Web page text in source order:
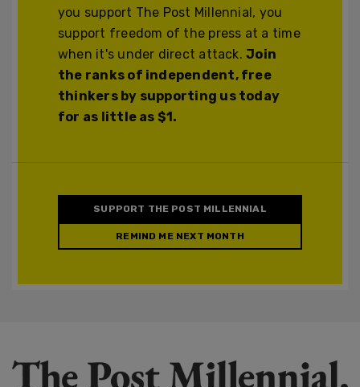
you support The Post Millennial, you
support freedom of the press at a time
when it's under direct attack.Join
the ranks of independent, free
thinkers by supporting us today
for as little as $1.
SUPPORT THE POST MILLENNIAL
REMIND ME NEXT MONTH